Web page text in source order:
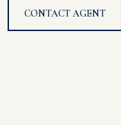
CONTACT AGENT